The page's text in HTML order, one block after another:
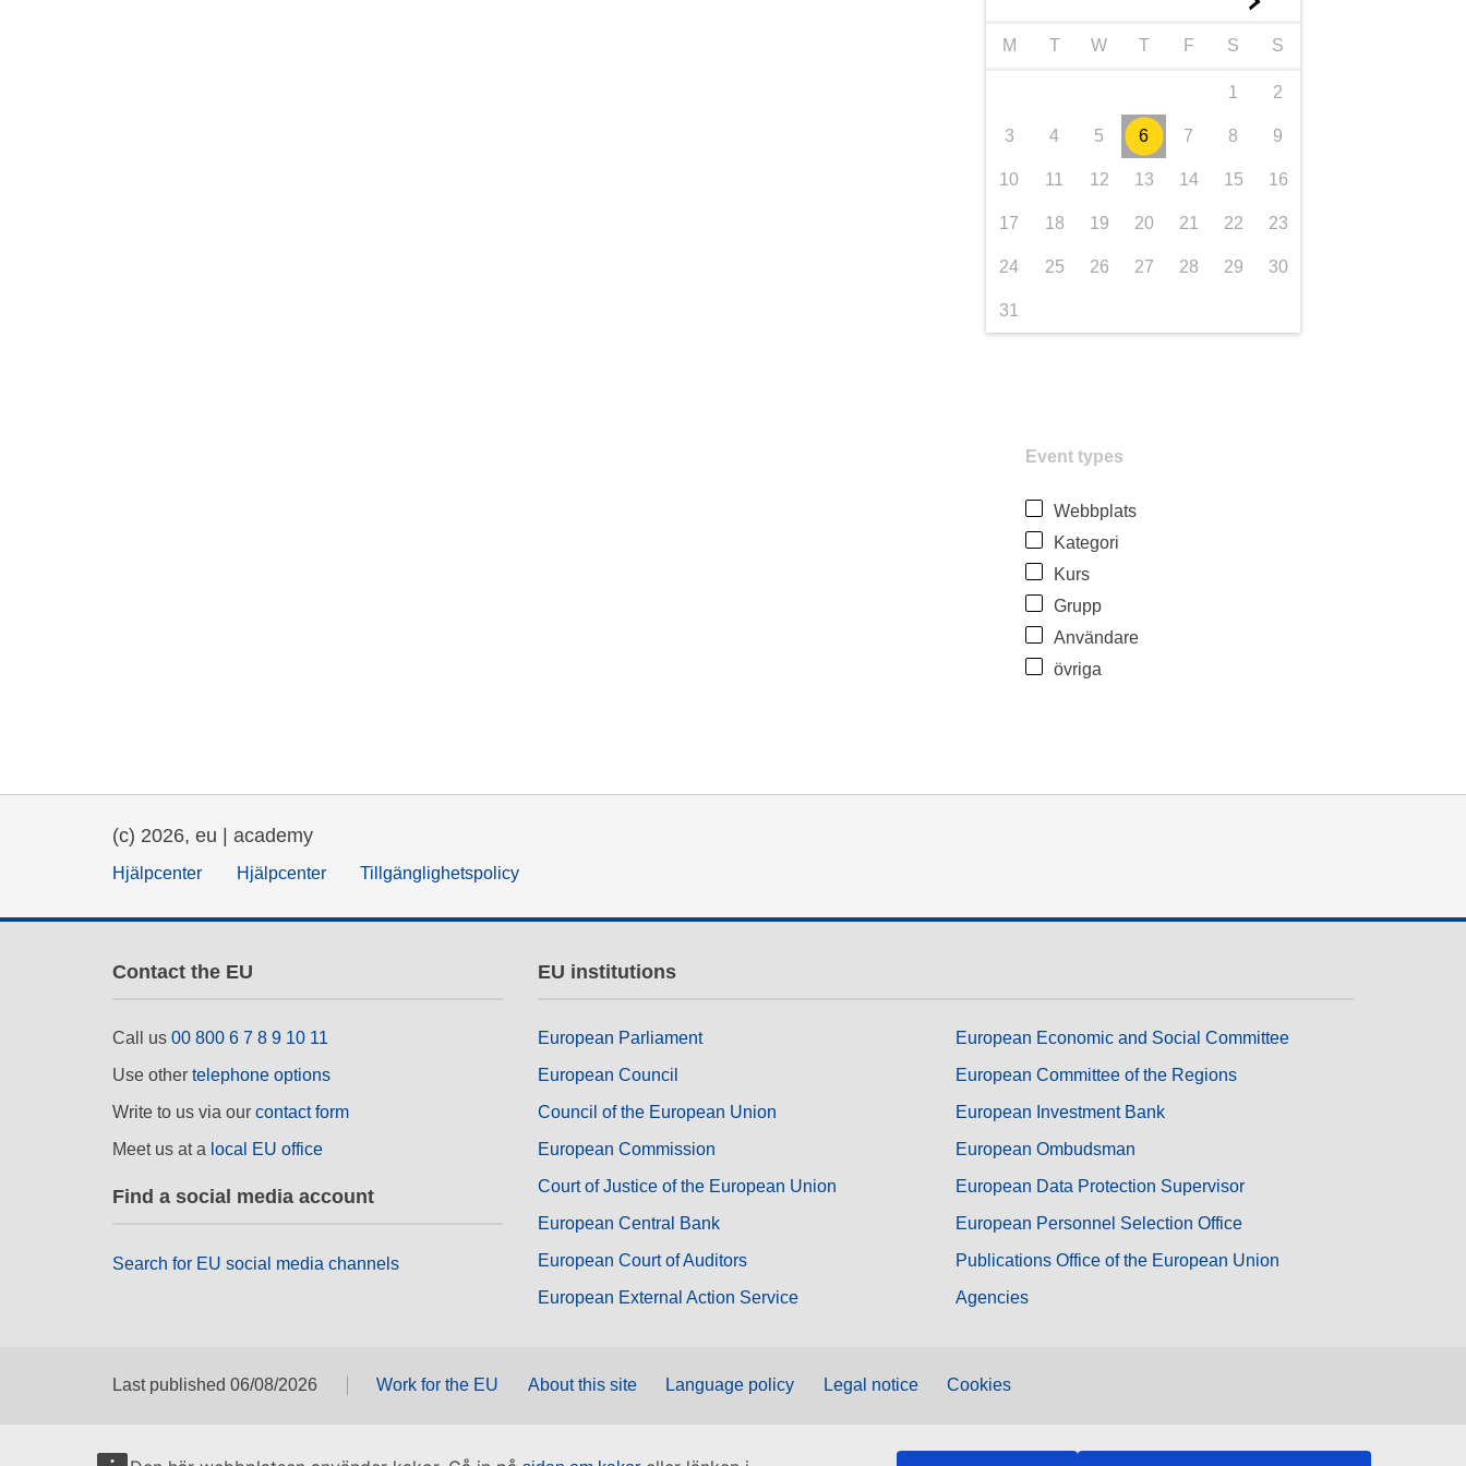
M T W T F S S
1 2
3 4 5 6 7 8 9
10 11 12 13 14 15 16
17 18 19 20 21 22 23
24 25 26 27 28 29 30
31
Event types
Webbplats
Kategori
Kurs
Grupp
Användare
övriga
(c) 2026, eu | academy
Hjälpcenter Hjälpcenter Tillgänglighetspolicy
Contact the EU
Call us 00 800 6 7 8 9 10 11
Use other telephone options
Write to us via our contact form
Meet us at a local EU office
Find a social media account
Search for EU social media channels
EU institutions
European Parliament
European Council
Council of the European Union
European Commission
Court of Justice of the European Union
European Central Bank
European Court of Auditors
European External Action Service
European Economic and Social Committee
European Committee of the Regions
European Investment Bank
European Ombudsman
European Data Protection Supervisor
European Personnel Selection Office
Publications Office of the European Union
Agencies
Last published 06/08/2026 Work for the EU About this site Language policy Legal notice Cookies